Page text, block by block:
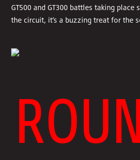
GT500 and GT300 battles taking place
the circuit, it’s a buzzing treat for the